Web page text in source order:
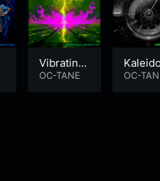
Vibrating
Kemistry
OC-TANE
ope
OC-